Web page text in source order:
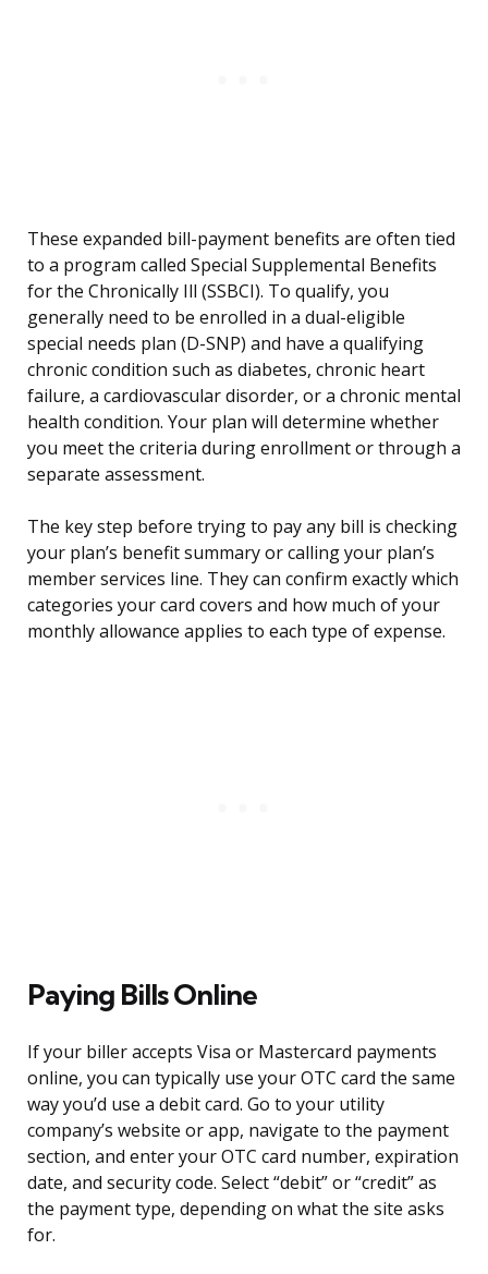
These expanded bill-payment benefits are often tied
to a program called Special Supplemental Benefits
for the Chronically Ill (SSBCI). To qualify, you
generally need to be enrolled in a dual-eligible
special needs plan (D-SNP) and have a qualifying
chronic condition such as diabetes, chronic heart
failure, a cardiovascular disorder, or a chronic mental
health condition. Your plan will determine whether
you meet the criteria during enrollment or through a
separate assessment.
The key step before trying to pay any bill is checking
your plan’s benefit summary or calling your plan’s
member services line. They can confirm exactly which
categories your card covers and how much of your
monthly allowance applies to each type of expense.
Paying Bills Online
If your biller accepts Visa or Mastercard payments
online, you can typically use your OTC card the same
way you’d use a debit card. Go to your utility
company’s website or app, navigate to the payment
section, and enter your OTC card number, expiration
date, and security code. Select “debit” or “credit” as
the payment type, depending on what the site asks
for.